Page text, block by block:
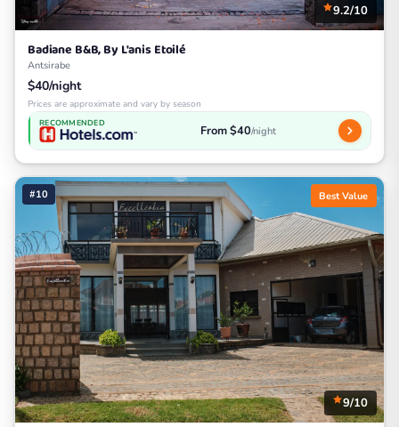
9.2/10
Badiane B&B, By L'anis Etoilé
Antsirabe
$40/night
Prices are approximate and vary by season
RECOMMENDED From $40/night
#10 Best Value
9/10